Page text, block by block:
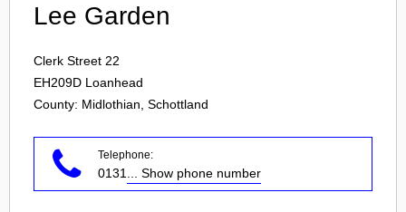
Lee Garden
Clerk Street 22
EH209D Loanhead
County: Midlothian, Schottland
Telephone:
0131 ... Show phone number